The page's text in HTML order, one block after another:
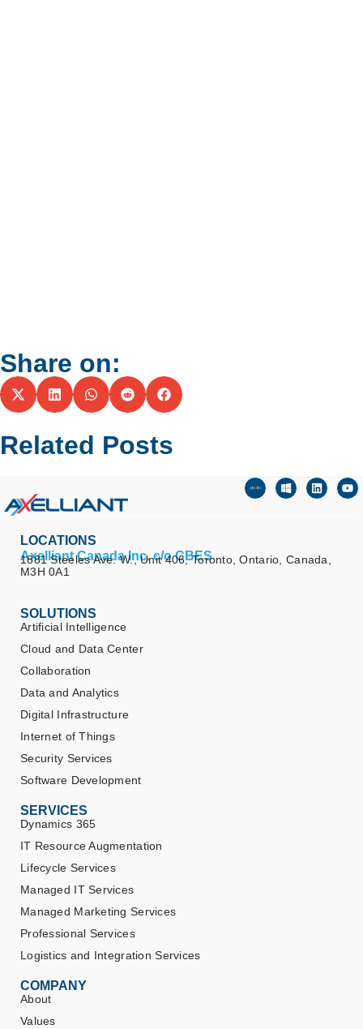
Share on:
Related Posts
LOCATIONS
Axelliant Canada Inc. c/o CBES
1881 Steeles Ave. W., Unit 406, Toronto, Ontario, Canada,
M3H 0A1
SOLUTIONS
Artificial Intelligence
Cloud and Data Center
Collaboration
Data and Analytics
Digital Infrastructure
Internet of Things
Security Services
Software Development
SERVICES
Dynamics 365
IT Resource Augmentation
Lifecycle Services
Managed IT Services
Managed Marketing Services
Professional Services
Logistics and Integration Services
COMPANY
About
Values